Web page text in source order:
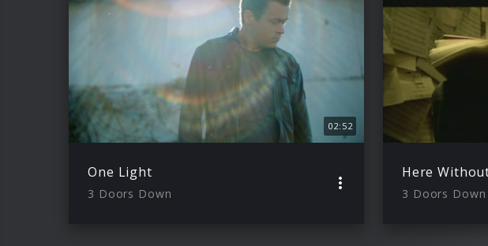
02:52
One Light
3 Doors Down
Here
3 Doors Down